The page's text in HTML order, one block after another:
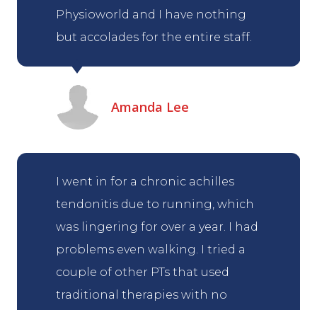
Physioworld and I have nothing
but accolades for the entire staff.
Amanda Lee
I went in for a chronic achilles
tendonitis due to running, which
was lingering for over a year. I had
problems even walking. I tried a
couple of other PTs that used
traditional therapies with no